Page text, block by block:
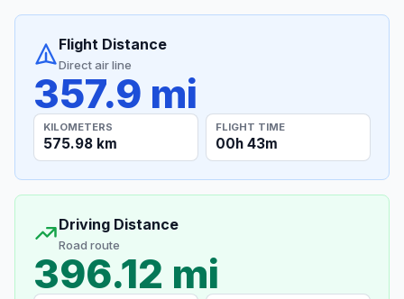
Flight Distance
Direct air line
357.9 mi
KILOMETERS
575.98 km
FLIGHT TIME
00h 43m
Driving Distance
Road route
396.12 mi